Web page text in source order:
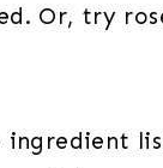
Or, try
ingredient